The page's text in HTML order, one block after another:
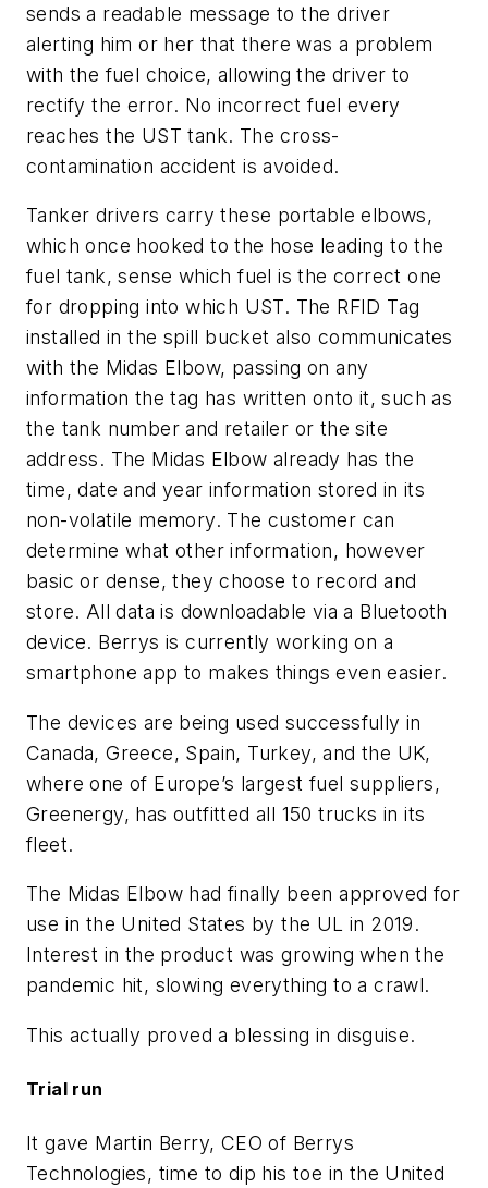
sends a readable message to the driver
alerting him or her that there was a problem
with the fuel choice, allowing the driver to
rectify the error. No incorrect fuel every
reaches the UST tank. The cross-
contamination accident is avoided.
Tanker drivers carry these portable elbows,
which once hooked to the hose leading to the
fuel tank, sense which fuel is the correct one
for dropping into which UST. The RFID Tag
installed in the spill bucket also communicates
with the Midas Elbow, passing on any
information the tag has written onto it, such as
the tank number and retailer or the site
address. The Midas Elbow already has the
time, date and year information stored in its
non-volatile memory. The customer can
determine what other information, however
basic or dense, they choose to record and
store. All data is downloadable via a Bluetooth
device. Berrys is currently working on a
smartphone app to makes things even easier.
The devices are being used successfully in
Canada, Greece, Spain, Turkey, and the UK,
where one of Europe’s largest fuel suppliers,
Greenergy, has outfitted all 150 trucks in its
fleet.
The Midas Elbow had finally been approved for
use in the United States by the UL in 2019.
Interest in the product was growing when the
pandemic hit, slowing everything to a crawl.
This actually proved a blessing in disguise.
Trial run
It gave Martin Berry, CEO of Berrys
Technologies, time to dip his toe in the United